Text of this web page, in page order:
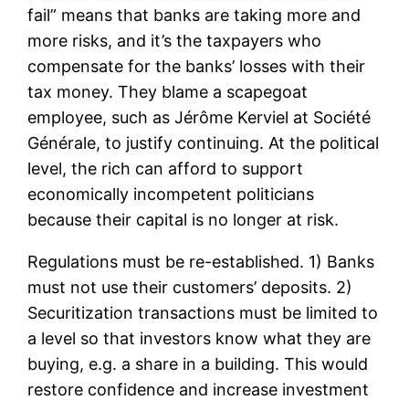
fail” means that banks are taking more and
more risks, and it’s the taxpayers who
compensate for the banks’ losses with their
tax money. They blame a scapegoat
employee, such as Jérôme Kerviel at Société
Générale, to justify continuing. At the political
level, the rich can afford to support
economically incompetent politicians
because their capital is no longer at risk.
Regulations must be re-established. 1) Banks
must not use their customers’ deposits. 2)
Securitization transactions must be limited to
a level so that investors know what they are
buying, e.g. a share in a building. This would
restore confidence and increase investment